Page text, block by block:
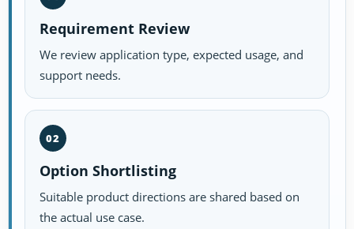
Requirement Review
We review application type, expected usage, and
support needs.
02
Option Shortlisting
Suitable product directions are shared based on
the actual use case.